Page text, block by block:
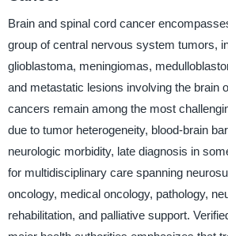
Brain and spinal cord cancer
group of central nervous system tumors,
glioblastoma, meningiomas,
and metastatic lesions involving the brain
cancers remain among the most
due to tumor heterogeneity, blood-brain
neurologic morbidity, late diagnosis in
for multidisciplinary care spanning
oncology, medical oncology, pathology,
rehabilitation, and palliative support.